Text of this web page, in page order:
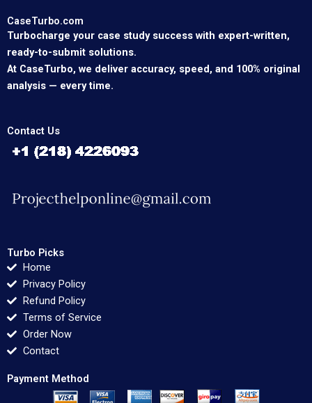
CaseTurbo.com
Turbocharge your case study success with expert-written,
ready-to-submit solutions.
At CaseTurbo, we deliver accuracy, speed, and 100% original
analysis — every time.
Contact Us
Turbo Picks
Home
Privacy Policy
Refund Policy
Terms of Service
Order Now
Contact
Payment Method